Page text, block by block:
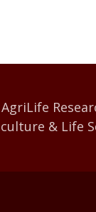
& Life